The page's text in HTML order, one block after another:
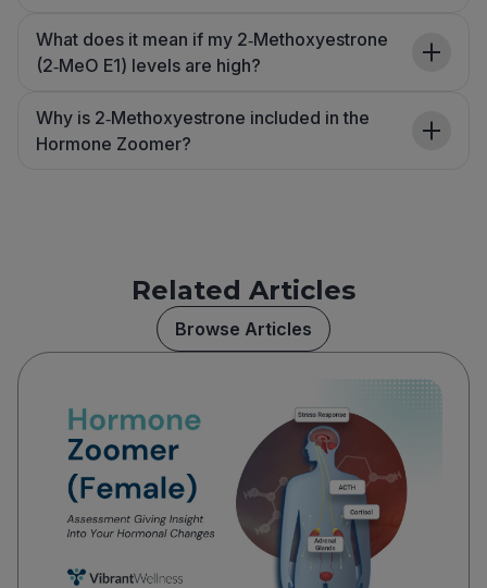
What does it mean if my 2‑Methoxyestrone
(2‑MeO E1) levels are high?
Why is 2‑Methoxyestrone included in the
Hormone Zoomer?
Related Articles
Browse Articles